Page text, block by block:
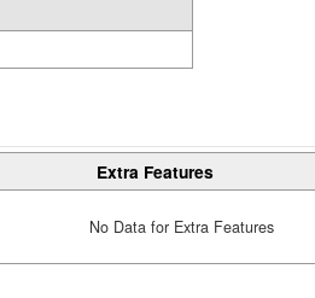
Extra Features
No Data for Extra Features